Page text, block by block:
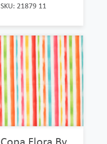
SKU: 21879 11
Copa Flora By